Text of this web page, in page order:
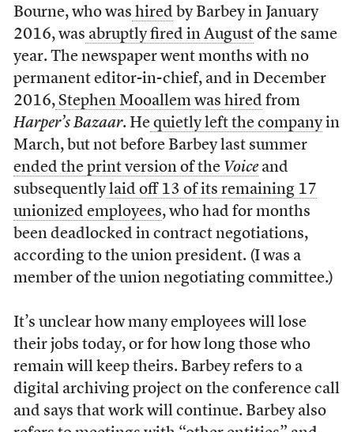
Bourne, who was hired by Barbey in January
2016, was abruptly fired in Augustof the same
year. The newspaper went months with no
permanent editor-in-chief, and in December
2016, Stephen Mooallem was hired from
Harper’s Bazaar. He quietly left the companyin
March, but not before Barbey last summer
ended the print version of the Voiceand
subsequently laid off 13 of its remaining 17
unionized employees, who had for months
been deadlocked in contract negotiations,
according to the union president. (I was a
member of the union negotiating committee.)
It’s unclear how many employees will lose
their jobs today, or for how long those who
remain will keep theirs. Barbey refers to a
digital archiving project on the conference call
and says that work will continue. Barbey also